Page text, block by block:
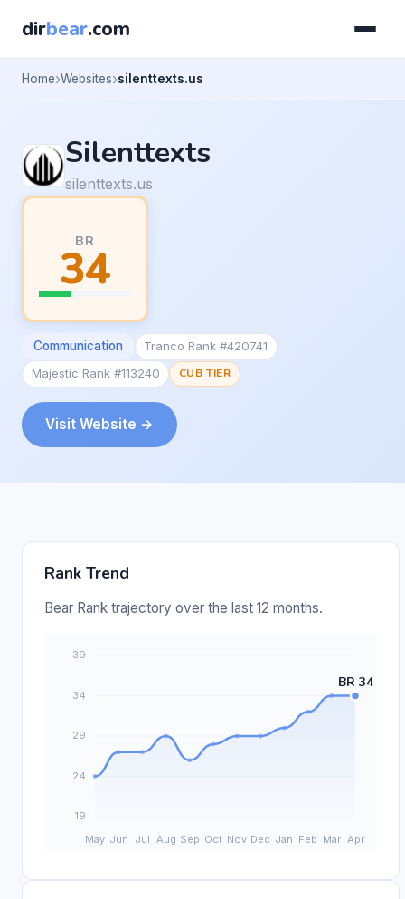
dirbear.com
Home Websites silenttexts.us
Silenttexts
silenttexts.us
BR
34
Communication
Tranco Rank #420741
Majestic Rank #113240
CUB TIER
Visit Website →
Rank Trend
Bear Rank trajectory over the last 12 months.